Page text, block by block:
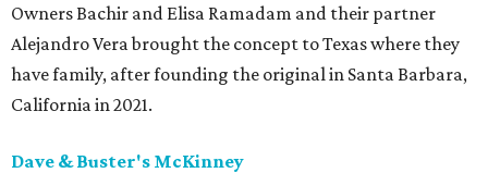
Owners Bachir and Elisa Ramadam and their partner
Alejandro Vera brought the concept to Texas where they
have family, after founding the original in Santa Barbara,
California in 2021.
Dave & Buster's McKinney